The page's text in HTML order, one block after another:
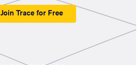
Join Trace for Free